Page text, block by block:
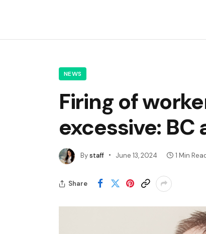
NEWS
Firing of
excessive:
Bystaff June 13, 2024 1 Min
Share